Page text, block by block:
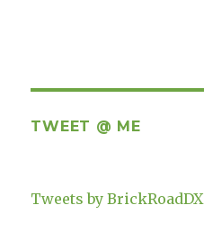
TWEET @ ME
Tweets by BrickRoadDX